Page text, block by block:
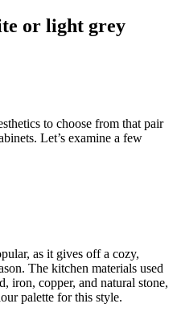
or light grey
to choose from that pair
Let’s examine a few
as it gives off a cozy,
The kitchen materials used
iron, copper, and natural stone,
palette for this style.